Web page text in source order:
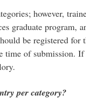
however,
graduate program,
be registered for
time of submission.
per category?